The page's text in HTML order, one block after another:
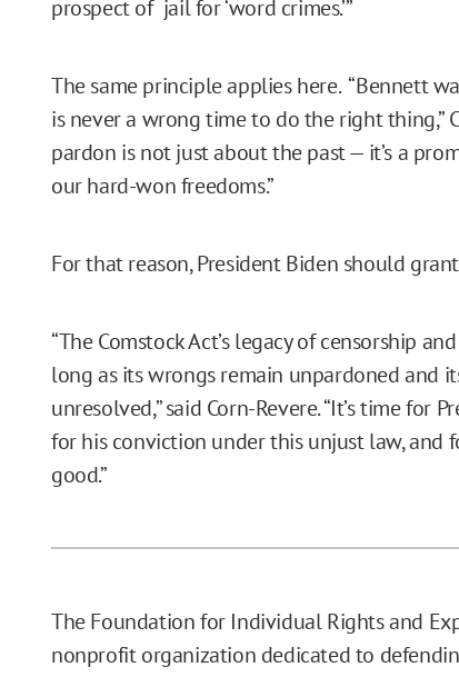
prospect of jail for ‘word crimes.’”
The same principle applies here. “Bennett
is never a wrong time to do the right thing,”
pardon is not just about the past — it’s a
our hard-won freedoms.”
For that reason, President Biden should
“The Comstock Act’s legacy of censorship
long as its wrongs remain unpardoned and
unresolved,” said Corn-Revere. “It’s time for
for his conviction under this unjust law, and
good.”
The Foundation for Individual Rights and
nonprofit organization dedicated to